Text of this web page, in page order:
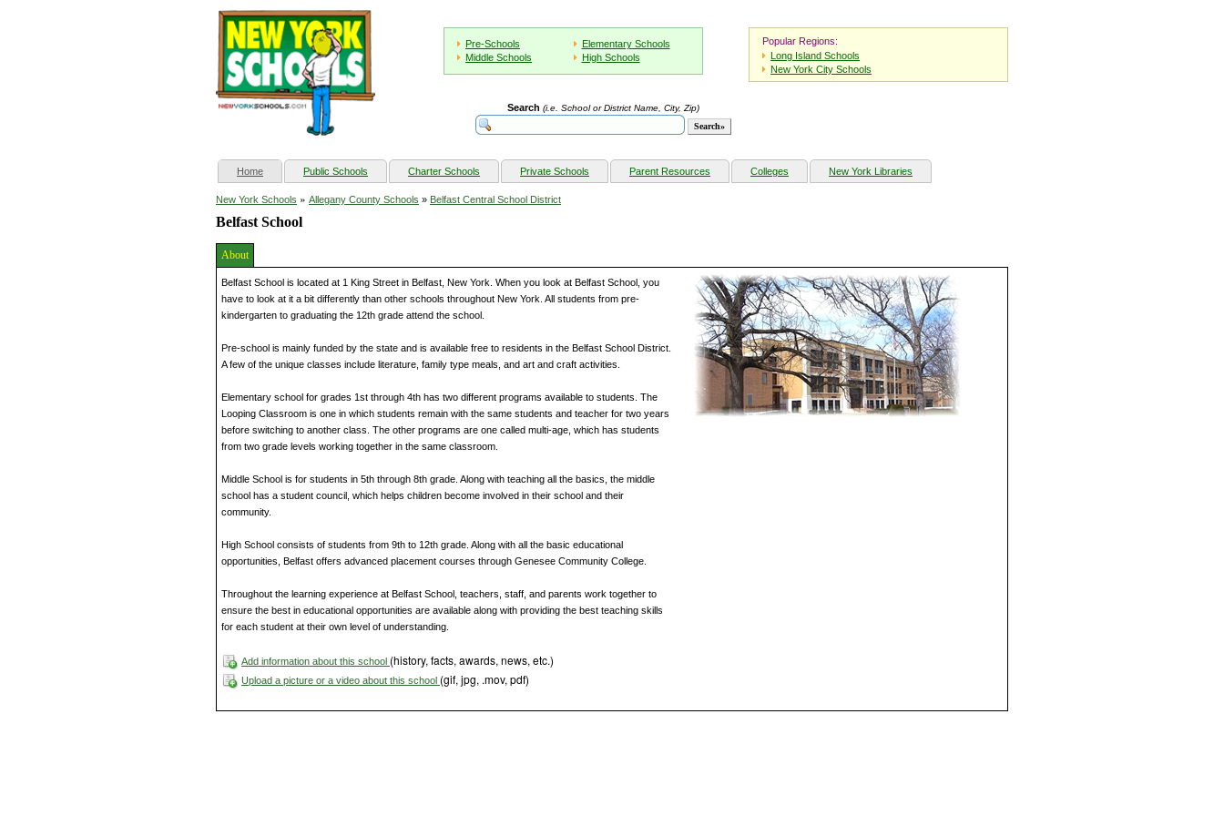
Pre-Schools
Elementary Schools
Middle Schools
High Schools
Popular Regions:
Long Island Schools
New York City Schools
Search (i.e. School or District Name, City, Zip)
Home(current) Public Schools Charter Schools Private Schools Parent Resources Colleges New York Libraries
New York Schools » Allegany County Schools » Belfast Central School District
Belfast School
About
Belfast School is located at 1 King Street in Belfast, New York. When you look at Belfast School, you
have to look at it a bit differently than other schools throughout New York. All students from pre-
kindergarten to graduating the 12th grade attend the school.
Pre-school is mainly funded by the state and is available free to residents in the Belfast School District.
A few of the unique classes include literature, family type meals, and art and craft activities.
Elementary school for grades 1st through 4th has two different programs available to students. The
Looping Classroom is one in which students remain with the same students and teacher for two years
before switching to another class. The other programs are one called multi-age, which has students
from two grade levels working together in the same classroom.
Middle School is for students in 5th through 8th grade. Along with teaching all the basics, the middle
school has a student council, which helps children become involved in their school and their
community.
High School consists of students from 9th to 12th grade. Along with all the basic educational
opportunities, Belfast offers advanced placement courses through Genesee Community College.
Throughout the learning experience at Belfast School, teachers, staff, and parents work together to
ensure the best in educational opportunities are available along with providing the best teaching skills
for each student at their own level of understanding.
Add information about this school (history, facts, awards, news, etc.)
Upload a picture or a video about this school (gif, jpg, .mov, pdf)